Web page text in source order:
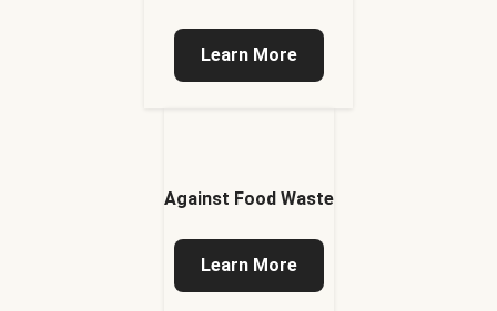
Learn More
Against Food Waste
Learn More